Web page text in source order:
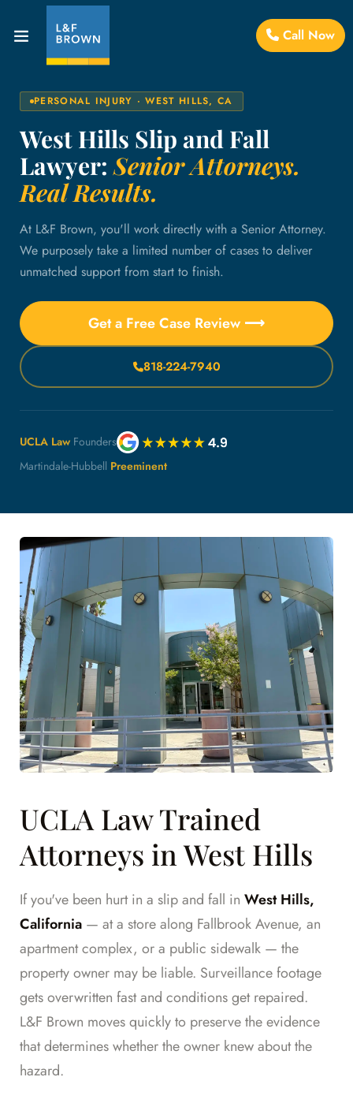
Call Now
PERSONAL INJURY · WEST HILLS, CA
West Hills Slip and Fall
Lawyer:Senior Attorneys.
Real Results.
At L&F Brown, you'll work directly with a Senior Attorney.
We purposely take a limited number of cases to deliver
unmatched support from start to finish.
Get a Free Case Review ⟶
818-224-7940
UCLA Law Founders
Martindale-Hubbell Preeminent
UCLA Law Trained
Attorneys in West Hills
If you've been hurt in a slip and fall in West Hills,
California — at a store along Fallbrook Avenue, an
apartment complex, or a public sidewalk — the
property owner may be liable. Surveillance footage
gets overwritten fast and conditions get repaired.
L&F Brown moves quickly to preserve the evidence
that determines whether the owner knew about the
hazard.